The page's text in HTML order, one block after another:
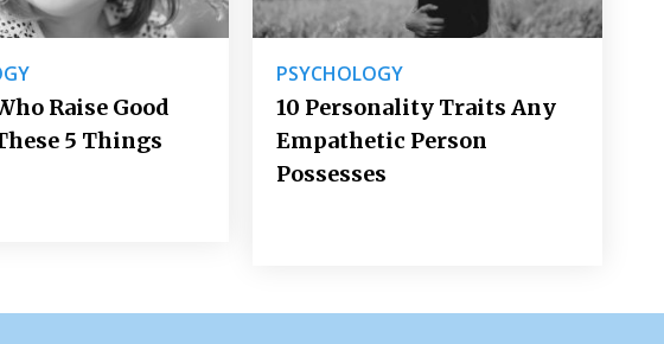
Raise Good
5 Things
PSYCHOLOGY
10 Personality Traits Any
Empathetic Person
Possesses